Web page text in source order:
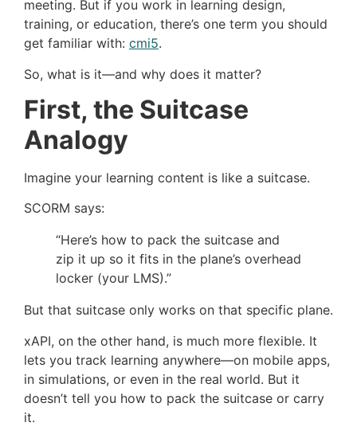
meeting. But if you work in learning design,
training, or education, there’s one term you should
get familiar with: cmi5.
So, what is it—and why does it matter?
First, the Suitcase
Analogy
Imagine your learning content is like a suitcase.
SCORM says:
“Here’s how to pack the suitcase and
zip it up so it fits in the plane’s overhead
locker (your LMS).”
But that suitcase only works on that specific plane.
xAPI, on the other hand, is much more flexible. It
lets you track learning anywhere—on mobile apps,
in simulations, or even in the real world. But it
doesn’t tell you how to pack the suitcase or carry
it.